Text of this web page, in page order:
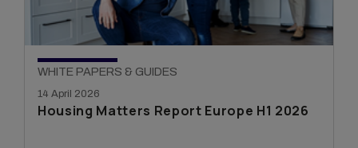
WHITE PAPERS & GUIDES
14 April 2026
Housing Matters Report Europe H1 2026